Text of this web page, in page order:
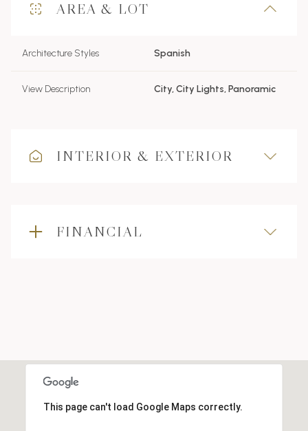
AREA & LOT
Architecture Styles Spanish
View Description City, City Lights, Panoramic
INTERIOR & EXTERIOR
FINANCIAL
This page can't load Google Maps correctly.